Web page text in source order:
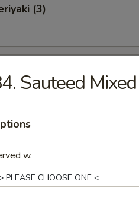
(3)
on a Stick (4)
(L)
Donut
Sauteed
w.